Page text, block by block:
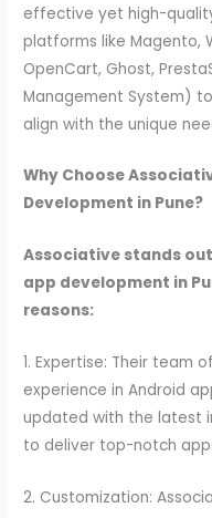
effective yet high-
platforms like Magento,
OpenCart, Ghost,
Management System)
align with the unique
Why Choose
Development in Pune?
Associative stands
app development in
reasons:
1. Expertise: Their team
experience in Android
updated with the latest
to deliver top-notch
2. Customization: